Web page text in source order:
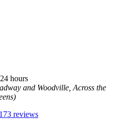
hours
and Woodville, Across the
reviews